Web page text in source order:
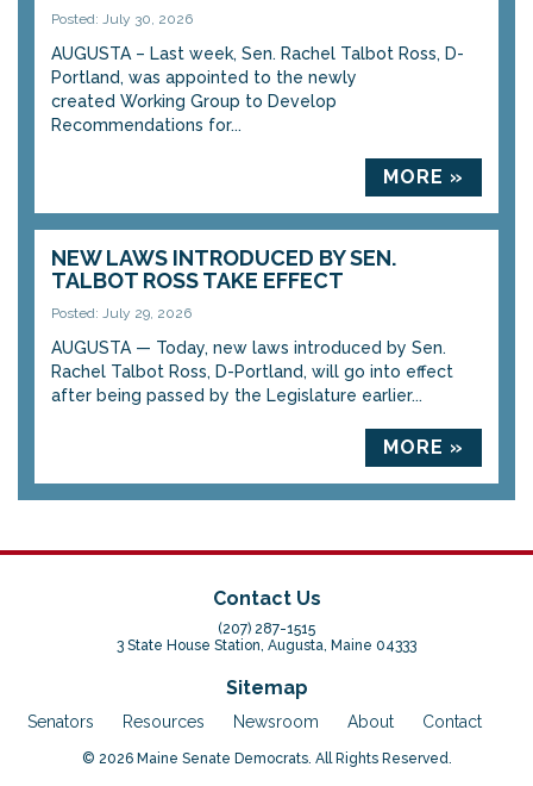
Posted: July 30, 2026
AUGUSTA – Last week, Sen. Rachel Talbot Ross, D-
Portland, was appointed to the newly
created Working Group to Develop
Recommendations for...
MORE »
NEW LAWS INTRODUCED BY SEN.
TALBOT ROSS TAKE EFFECT
Posted: July 29, 2026
AUGUSTA — Today, new laws introduced by Sen.
Rachel Talbot Ross, D-Portland, will go into effect
after being passed by the Legislature earlier...
MORE »
Contact Us
(207) 287-1515
3 State House Station, Augusta, Maine 04333
Sitemap
Senators Resources Newsroom About Contact
© 2026 Maine Senate Democrats. All Rights Reserved.